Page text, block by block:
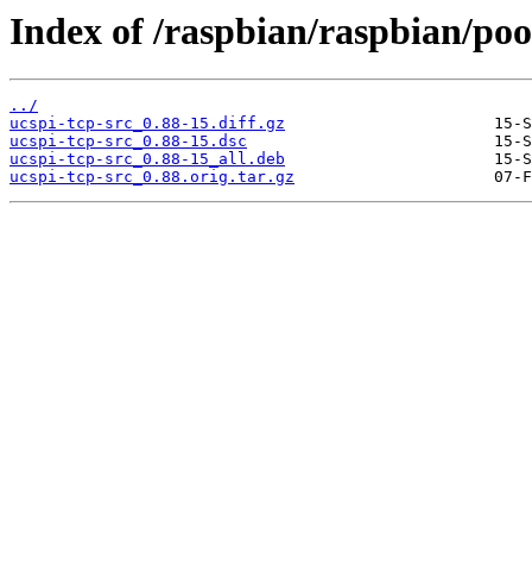
Index of /raspbian/raspbian/
../
ucspi-tcp-src_0.88-15.diff.gz
ucspi-tcp-src_0.88-15.dsc
ucspi-tcp-src_0.88-15_all.deb
ucspi-tcp-src_0.88.orig.tar.gz